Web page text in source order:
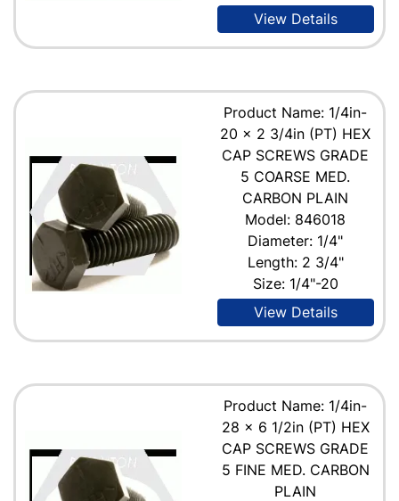
View Details
Product Name: 1/4in-
20 x 2 3/4in (PT) HEX
CAP SCREWS GRADE
5 COARSE MED.
CARBON PLAIN
Model: 846018
Diameter: 1/4"
Length: 2 3/4"
Size: 1/4"-20
View Details
Product Name: 1/4in-
28 x 6 1/2in (PT) HEX
CAP SCREWS GRADE
5 FINE MED. CARBON
PLAIN